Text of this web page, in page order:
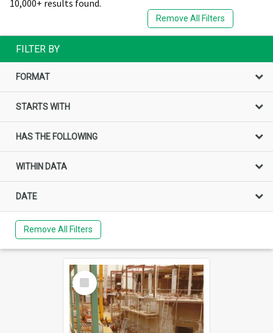
10,000+ results found.
Remove All Filters
FILTER BY
FORMAT
STARTS WITH
HAS THE FOLLOWING
WITHIN DATA
DATE
Remove All Filters
Select
Item